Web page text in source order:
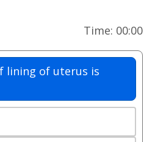
Time: 00:00
lining of uterus is